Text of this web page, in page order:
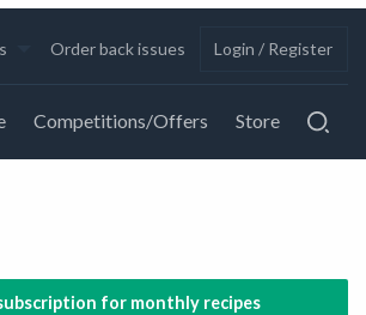
Order back issues Login / Register
Competitions/Offers Store
for monthly recipes